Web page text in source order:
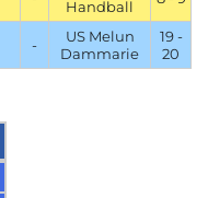
Handball
-
US Melun
Dammarie
19 -
20